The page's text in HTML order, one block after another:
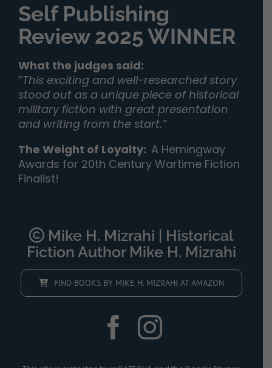
Self Publishing
Review 2025 WINNER
What the judges said:
“This exciting and well-researched story
stood out as a unique piece of historical
military fiction with great presentation
and writing from the start.”
The Weight of Loyalty: A Hemingway
Awards for 20th Century Wartime Fiction
Finalist!
Mike H. Mizrahi | Historical
Fiction Author Mike H. Mizrahi
FIND BOOKS BY MIKE H. MIZRAHI AT AMAZON